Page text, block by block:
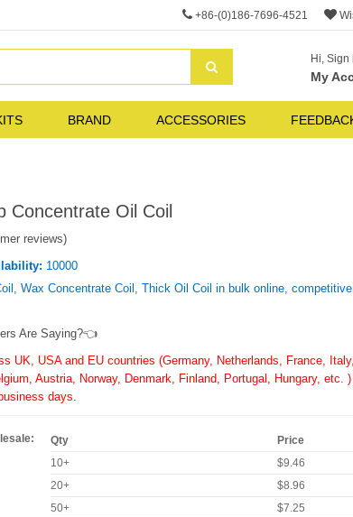
+86-(0)186-7696-4521
Hi, Sign
My
BRAND ACCESSORIES
Concentrate Oil Coil
reviews)
10000
Wax Concentrate Coil, Thick Oil Coil in bulk online,
Are Saying?👈
UK, USA and EU countries (Germany, Netherlands, France,
Austria, Norway, Denmark, Finland, Portugal, Hungary, etc.
days.
Qty
Price
10+
$9.46
20+
$8.96
50+
$7.25